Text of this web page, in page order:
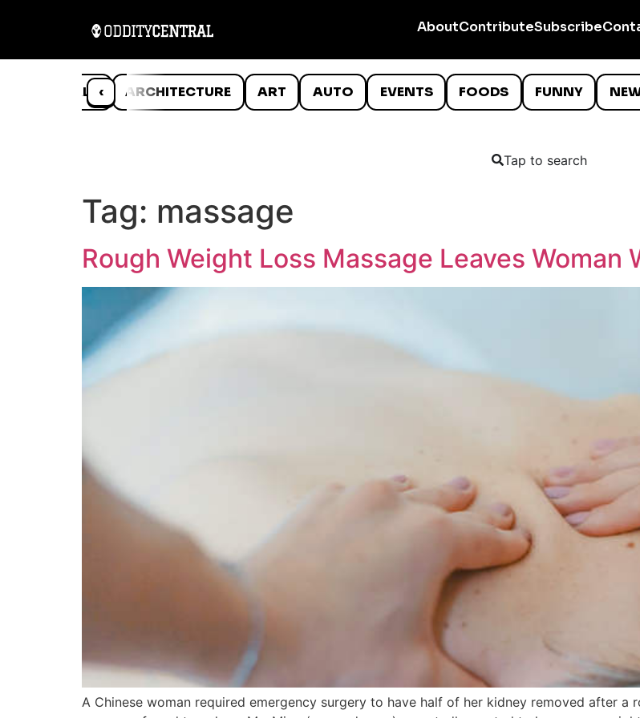
AboutContributeSubscribe
‹
ANIMALS ARCHITECTURE ART AUTO EVENTS FOODS FUNNY
Tap to search
Tag: massage
Rough Weight Loss Massage Leaves Woman
A Chinese woman required emergency surgery to have half of her kidney removed after a